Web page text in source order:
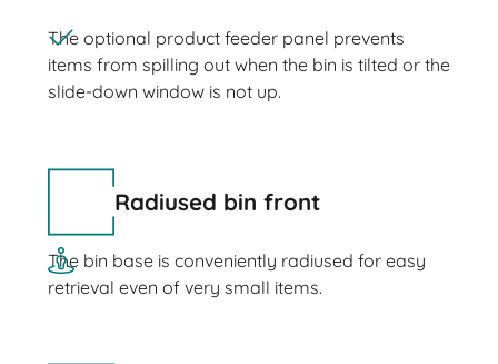
The optional product feeder panel prevents
items from spilling out when the bin is tilted or the
slide-down window is not up.
Radiused bin front
The bin base is conveniently radiused for easy
retrieval even of very small items.